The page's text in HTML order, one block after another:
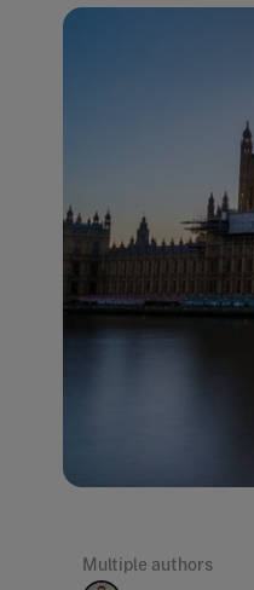
Multiple authors